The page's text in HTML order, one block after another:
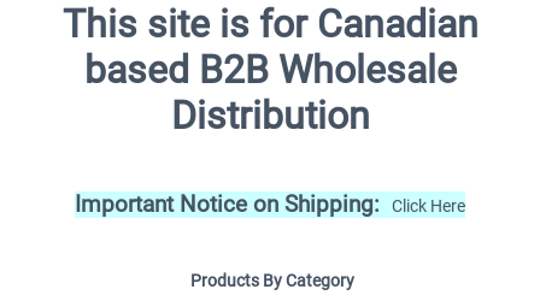
This site is for Canadian
based B2B Wholesale
Distribution
Important Notice on Shipping: Click Here
Products By Category